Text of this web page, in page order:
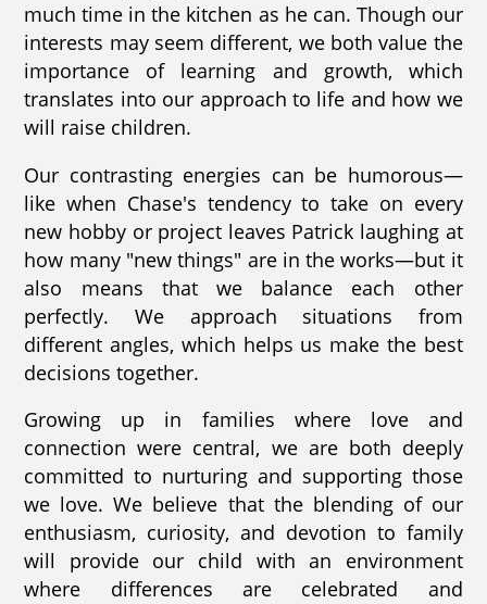
much time in the kitchen as he can. Though our
interests may seem different, we both value the
importance of learning and growth, which
translates into our approach to life and how we
will raise children.
Our contrasting energies can be humorous—
like when Chase's tendency to take on every
new hobby or project leaves Patrick laughing at
how many "new things" are in the works—but it
also means that we balance each other
perfectly. We approach situations from
different angles, which helps us make the best
decisions together.
Growing up in families where love and
connection were central, we are both deeply
committed to nurturing and supporting those
we love. We believe that the blending of our
enthusiasm, curiosity, and devotion to family
will provide our child with an environment
where differences are celebrated and